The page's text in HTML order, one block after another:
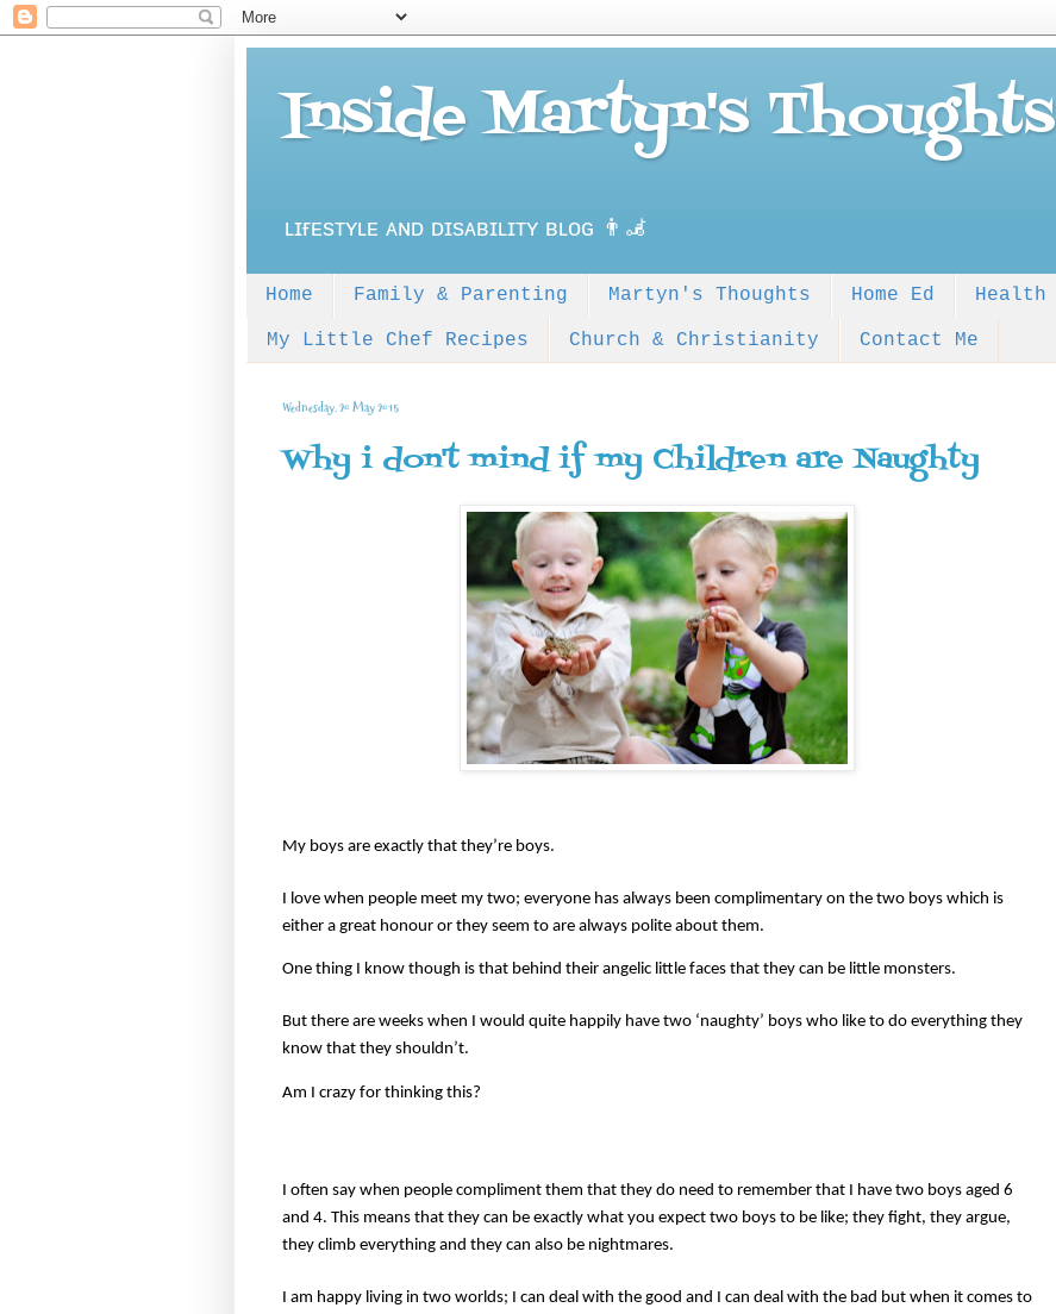
Inside Martyn's Thoughts
ʟɪғᴇsᴛʏʟᴇ ᴀɴᴅ ᴅɪsᴀʙɪʟɪᴛʏ ʙʟᴏɢ 👨‍🦼
Home Family & Parenting Martyn's Thoughts Home Ed Health
My Little Chef Recipes Church & Christianity Contact Me
Wednesday, 20 May 2015
Why i don't mind if my Children are Naughty
My boys are exactly that they’re boys.
I love when people meet my two; everyone has always been complimentary on the two boys which is
either a great honour or they seem to are always polite about them.
One thing I know though is that behind their angelic little faces that they can be little monsters.
But there are weeks when I would quite happily have two ‘naughty’ boys who like to do everything they
know that they shouldn’t.
Am I crazy for thinking this?
I often say when people compliment them that they do need to remember that I have two boys aged 6
and 4. This means that they can be exactly what you expect two boys to be like; they fight, they argue,
they climb everything and they can also be nightmares.
I am happy living in two worlds; I can deal with the good and I can deal with the bad but when it comes to